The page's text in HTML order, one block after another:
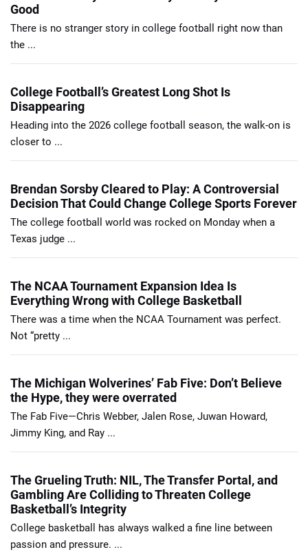
Good
There is no stranger story in college football right now than
the ...
College Football’s Greatest Long Shot Is
Disappearing
Heading into the 2026 college football season, the walk-on is
closer to ...
Brendan Sorsby Cleared to Play: A Controversial
Decision That Could Change College Sports Forever
The college football world was rocked on Monday when a
Texas judge ...
The NCAA Tournament Expansion Idea Is
Everything Wrong with College Basketball
There was a time when the NCAA Tournament was perfect.
Not “pretty ...
The Michigan Wolverines’ Fab Five: Don’t Believe
the Hype, they were overrated
The Fab Five—Chris Webber, Jalen Rose, Juwan Howard,
Jimmy King, and Ray ...
The Grueling Truth: NIL, The Transfer Portal, and
Gambling Are Colliding to Threaten College
Basketball’s Integrity
College basketball has always walked a fine line between
passion and pressure. ...